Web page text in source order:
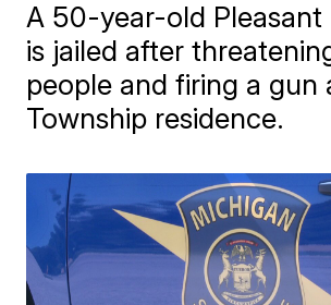
A 50-year-old Pleasant
is jailed after
people and firing a gun
Township residence.